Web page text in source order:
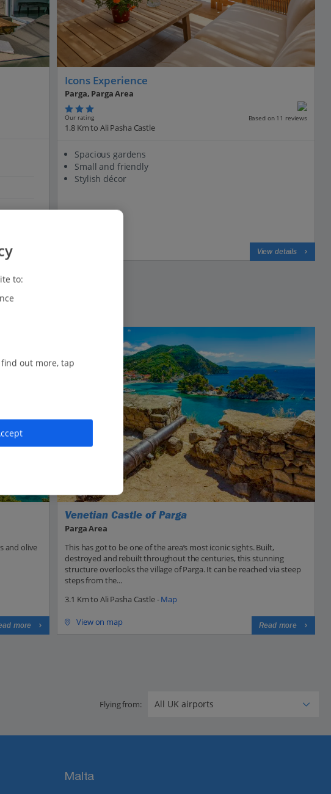
details
Icons Experience
Parga, Parga Area
Our rating Based on 11 reviews
1.8 Km to Ali Pasha Castle
Spacious gardens
Small and friendly
Stylish décor
View details
and olive
more
Venetian Castle of Parga
Parga Area
This has got to be one of the area’s most iconic sights. Built,
destroyed and rebuilt throughout the centuries, this stunning
structure overlooks the village of Parga. It can be reached via steep
steps from the...
3.1 Km to Ali Pasha Castle -Map
View on map Read more
Flying from:
Malta
to:
out more, tap